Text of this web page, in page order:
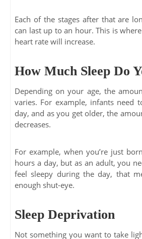
Each of the stages after that are
can last up to an hour. This is
heart rate will increase.
How Much Sleep Do
Depending on your age, the
varies. For example, infants need
day, and as you get older, the
decreases.
For example, when you’re just
hours a day, but as an adult, you
feel sleepy during the day, that
enough shut-eye.
Sleep Deprivation
Not something you want to take